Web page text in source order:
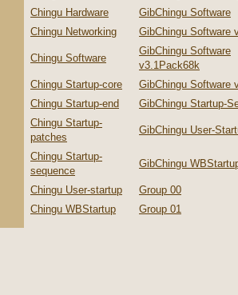
Chingu Hardware
GibChingu Software
Chingu Networking
GibChingu Software
Chingu Software
GibChingu Software
v3.1Pack68k
Chingu Startup-core
GibChingu Software
Chingu Startup-end
GibChingu Startup-
Chingu Startup-
patches
GibChingu User-
Chingu Startup-
sequence
GibChingu
Chingu User-startup
Group 00
Chingu WBStartup
Group 01